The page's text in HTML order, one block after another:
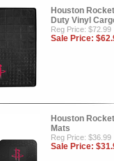
Houston
Duty Vinyl
Reg Price: $72.99
Sale Price:
Houston
Mats
Reg Price: $36.99
Sale Price: